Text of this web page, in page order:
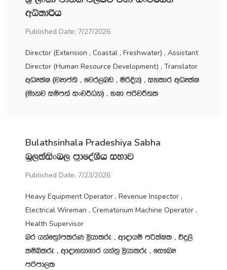
wêldßh
Published Date: 7/27/2026
Director (Extension , Coastal , Freshwater) , Assistant
Director (Human Resource Development) , Translator
wOHlaI ^jHdma;s " fjr,nv " ñßÈh& " iyldr wOHlaI
^udkj iïm;a ixj¾Ok& " NId mßj¾;l
Bulathsinhala Pradeshiya Sabha
nq,;aisxn, m‍%dfoaYSh iNdj
Published Date: 7/23/2026
Heavy Equipment Operator , Revenue Inspector ,
Electrical Wireman , Crematorium Machine Operator ,
Health Supervisor
nr hkaf;%damlrK C%shdlre " wdodhï mÍlaIl " úÿ,s
lïìlre " wdodykd.dr hka;‍% C%shdlre " fi!LH
mßmd,l